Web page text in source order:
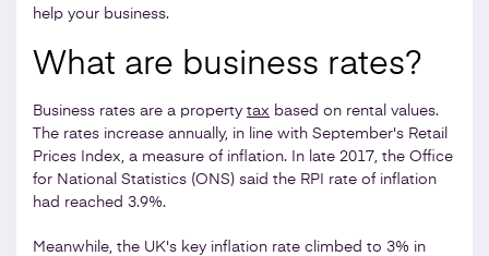
help your business.
What are business rates?
Business rates are a property tax based on rental values.
The rates increase annually, in line with September's Retail
Prices Index, a measure of inflation. In late 2017, the Office
for National Statistics (ONS) said the RPI rate of inflation
had reached 3.9%.
Meanwhile, the UK's key inflation rate climbed to 3% in